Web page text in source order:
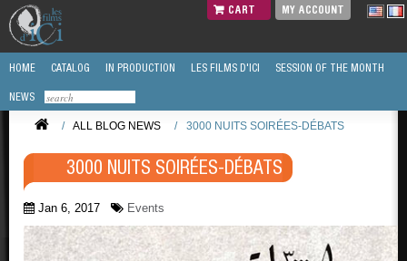
CART MY ACCOUNT
HOME CATALOG IN PRODUCTION LES FILMS D'ICI SESSION OF THE MONTH
NEWS
/ ALL BLOG NEWS / 3000 NUITS SOIRÉES-DÉBATS
3000 NUITS SOIRÉES-DÉBATS
Jan 6, 2017 Events